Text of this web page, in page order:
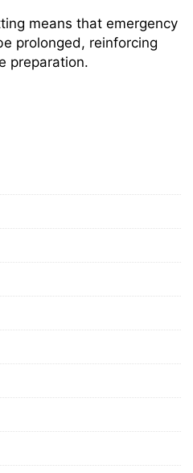
means that emergency
prolonged, reinforcing
preparation.